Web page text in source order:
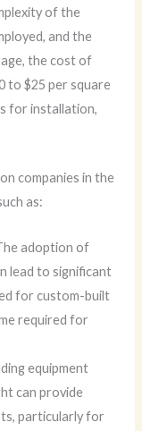
of the
and the
the cost of
to $25 per square
for installation,
companies in the
as:
adoption of
lead to significant
for custom-built
required for
equipment
can provide
particularly for